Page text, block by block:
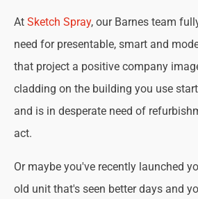
At Sketch Spray, our Barnes team
need for presentable, smart and
that project a positive company
cladding on the building you use
and is in desperate need of
act.
Or maybe you've recently launched
old unit that's seen better days and